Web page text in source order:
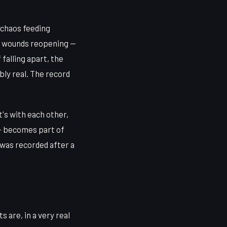
feeding
reopening —
falling apart, the
real. The record
with each other,
becomes part of
recorded after a
are, in a very real